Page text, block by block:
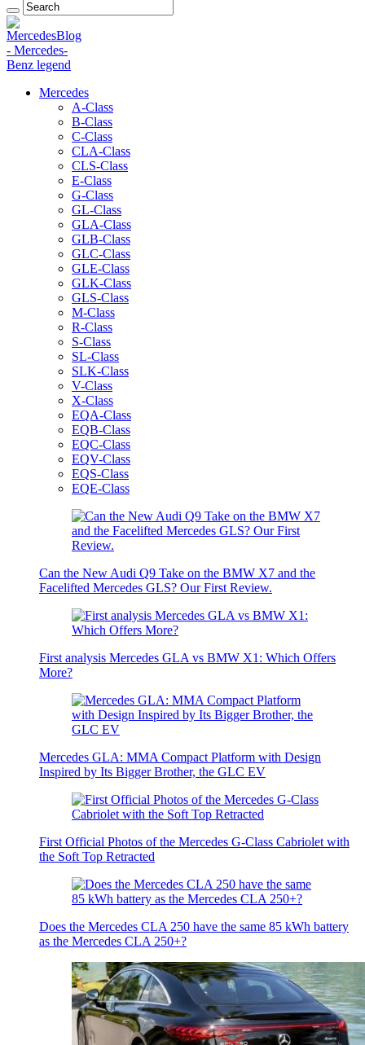
Mercedes
A-Class
B-Class
C-Class
CLA-Class
CLS-Class
E-Class
G-Class
GL-Class
GLA-Class
GLB-Class
GLC-Class
GLE-Class
GLK-Class
GLS-Class
M-Class
R-Class
S-Class
SL-Class
SLK-Class
V-Class
X-Class
EQA-Class
EQB-Class
EQC-Class
EQV-Class
EQS-Class
EQE-Class
Can the New Audi Q9 Take on the BMW X7 and the
Facelifted Mercedes GLS? Our First Review.
First analysis Mercedes GLA vs BMW X1: Which Offers
More?
Mercedes GLA: MMA Compact Platform with Design
Inspired by Its Bigger Brother, the GLC EV
First Official Photos of the Mercedes G-Class Cabriolet with
the Soft Top Retracted
Does the Mercedes CLA 250 have the same 85 kWh battery
as the Mercedes CLA 250+?